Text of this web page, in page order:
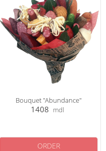
Bouquet "Abundance"
1408 mdl
ORDER